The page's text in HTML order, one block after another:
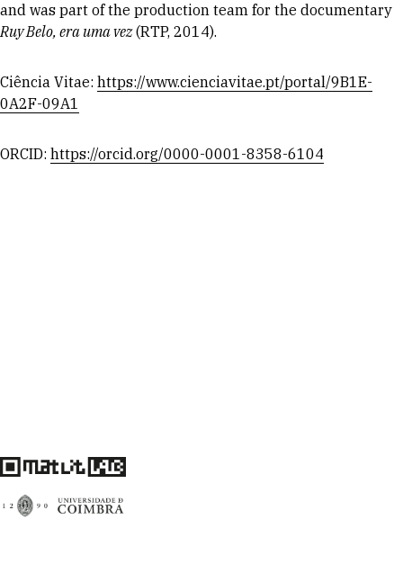
and was part of the production team for the documentary
Ruy Belo, era uma vez(RTP, 2014).
Ciência Vitae: https://www.cienciavitae.pt/portal/9B1E-
0A2F-09A1
ORCID: https://orcid.org/0000-0001-8358-6104